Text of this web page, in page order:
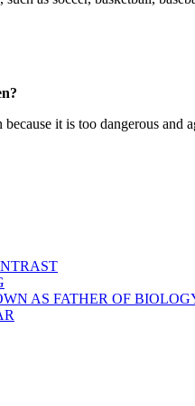
it is too dangerous and
AS FATHER OF